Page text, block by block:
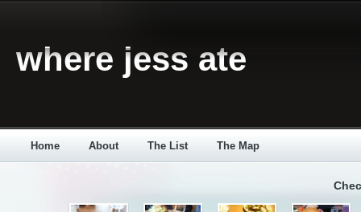
where jess ate
Home About The List The Map